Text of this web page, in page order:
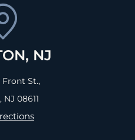
NJ
Front St.,
NJ 08611